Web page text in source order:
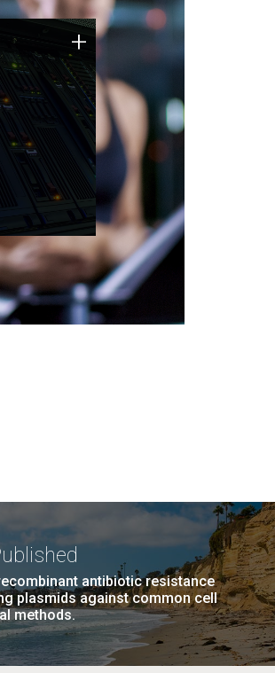
foundation
and
today.
+
antibiotic resistance
plasmids against common cell
methods.